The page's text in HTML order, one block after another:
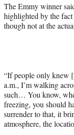
The Emmy winner
highlighted by the
though not at the
“If people only knew
a.m., I’m walking
such… You know,
freezing, you should
surrender to that, it
atmosphere, the